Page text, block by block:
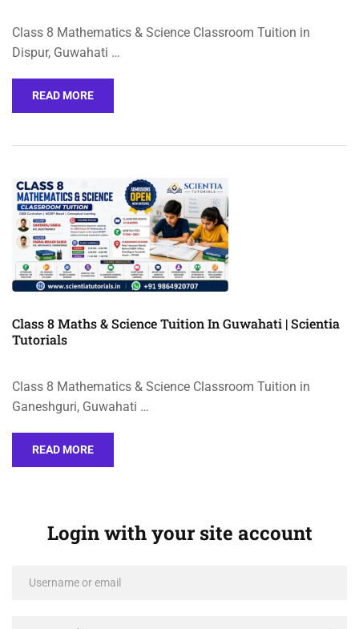
Class 8 Mathematics & Science Classroom Tuition in
Dispur, Guwahati …
READ MORE
Class 8 Maths & Science Tuition In Guwahati | Scientia
Tutorials
Class 8 Mathematics & Science Classroom Tuition in
Ganeshguri, Guwahati …
READ MORE
Login with your site account